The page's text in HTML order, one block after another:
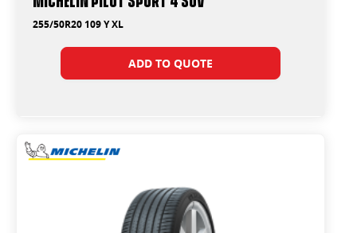
255/50R20 109 Y XL
ADD TO QUOTE